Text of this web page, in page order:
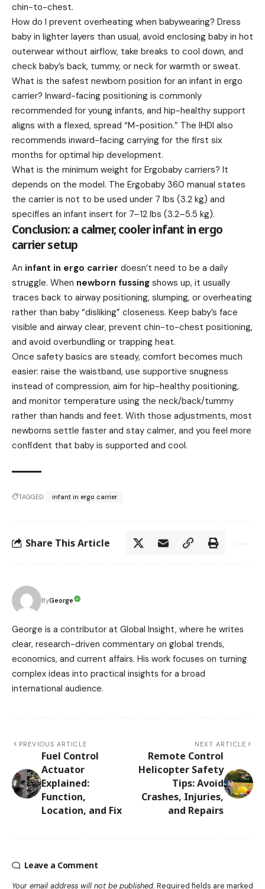
chin-to-chest.
How do I prevent overheating when babywearing? Dress
baby in lighter layers than usual, avoid enclosing baby in hot
outerwear without airflow, take breaks to cool down, and
check baby’s back, tummy, or neck for warmth or sweat.
What is the safest newborn position for an infant in ergo
carrier? Inward-facing positioning is commonly
recommended for young infants, and hip-healthy support
aligns with a flexed, spread “M-position.” The IHDI also
recommends inward-facing carrying for the first six
months for optimal hip development.
What is the minimum weight for Ergobaby carriers? It
depends on the model. The Ergobaby 360 manual states
the carrier is not to be used under 7 lbs (3.2 kg) and
specifies an infant insert for 7–12 lbs (3.2–5.5 kg).
Conclusion: a calmer, cooler infant in ergo
carrier setup
An infant in ergo carrier doesn’t need to be a daily
struggle. When newborn fussing shows up, it usually
traces back to airway positioning, slumping, or overheating
rather than baby “disliking” closeness. Keep baby’s face
visible and airway clear, prevent chin-to-chest positioning,
and avoid overbundling or trapping heat.
Once safety basics are steady, comfort becomes much
easier: raise the waistband, use supportive snugness
instead of compression, aim for hip-healthy positioning,
and monitor temperature using the neck/back/tummy
rather than hands and feet. With those adjustments, most
newborns settle faster and stay calmer, and you feel more
confident that baby is supported and cool.
TAGGED: infant in ergo carrier
Share This Article
ByGeorge
George is a contributor at Global Insight, where he writes
clear, research-driven commentary on global trends,
economics, and current affairs. His work focuses on turning
complex ideas into practical insights for a broad
international audience.
PREVIOUS ARTICLE
Fuel Control
Actuator
Explained:
Function,
Location, and Fix
NEXT ARTICLE
Remote Control
Helicopter Safety
Tips: Avoid
Crashes, Injuries,
and Repairs
Leave a Comment
Your email address will not be published. Required fields are marked